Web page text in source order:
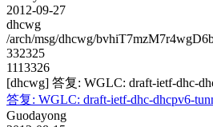
2012-09-27
dhcwg
/arch/msg/dhcwg/
332325
1113326
[dhcwg] 答复: WGLC: draft-ietf-dhc-
答复: WGLC: draft-ietf-dhc-dhcpv6-
Guodayong